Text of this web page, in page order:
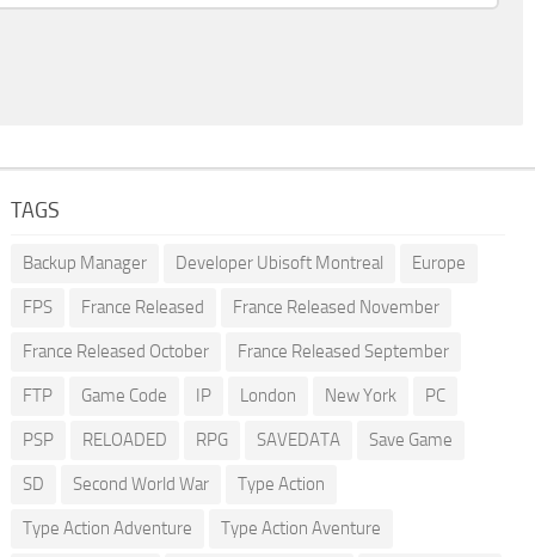
TAGS
Backup Manager Developer Ubisoft Montreal Europe
FPS France Released France Released November
France Released October France Released September
FTP Game Code IP London New York PC
PSP RELOADED RPG SAVEDATA Save Game
SD Second World War Type Action
Type Action Adventure Type Action Aventure